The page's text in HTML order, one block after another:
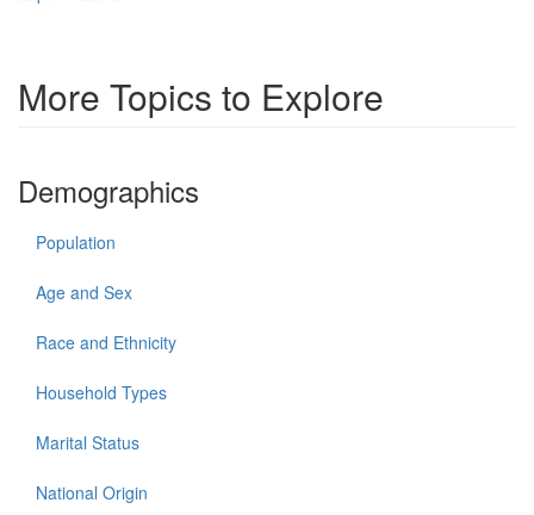
More Topics to Explore
Demographics
Population
Age and Sex
Race and Ethnicity
Household Types
Marital Status
National Origin